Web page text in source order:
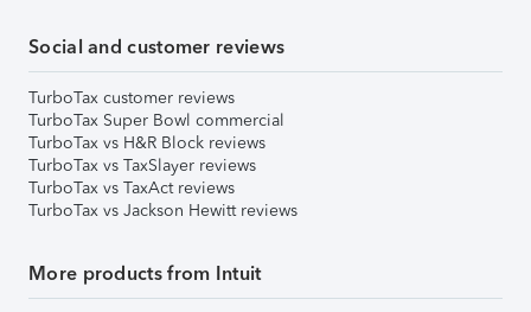
Social and customer reviews
TurboTax customer reviews
TurboTax Super Bowl commercial
TurboTax vs H&R Block reviews
TurboTax vs TaxSlayer reviews
TurboTax vs TaxAct reviews
TurboTax vs Jackson Hewitt reviews
More products from Intuit